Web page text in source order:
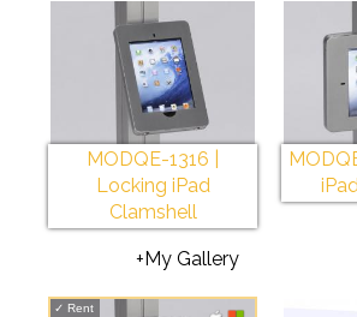
MODQE-1316 |
Locking iPad
Clamshell
+My Gallery
✓ Rent